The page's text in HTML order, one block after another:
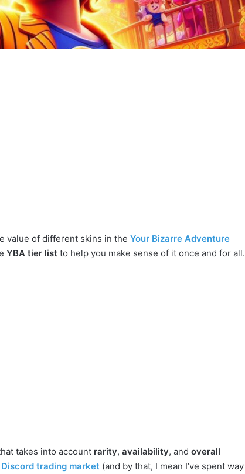
value of different skins in the Your Bizarre Adventure
YBA tier list to help you make sense of it once and for all.
takes into account rarity, availability, and overall
trading market (and by that, I mean I’ve spent way